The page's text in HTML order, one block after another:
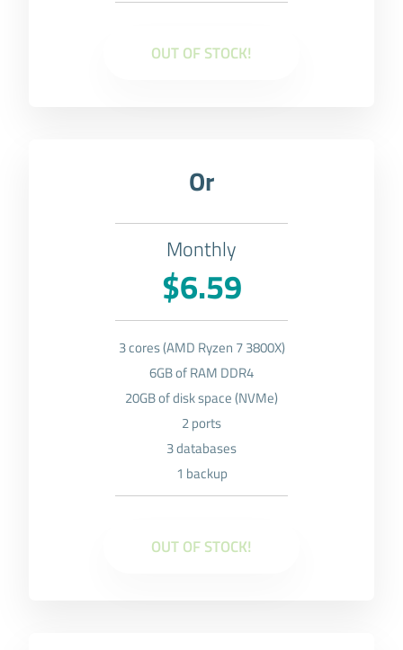
OUT OF STOCK!
Or
Monthly
$6.59
3 cores (AMD Ryzen 7 3800X)
6GB of RAM DDR4
20GB of disk space (NVMe)
2 ports
3 databases
1 backup
OUT OF STOCK!